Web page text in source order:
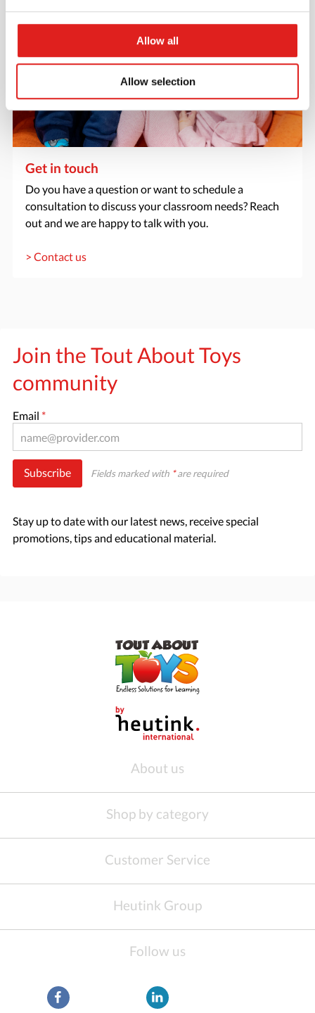
Allow all
Allow selection
Get in touch
Do you have a question or want to schedule a
consultation to discuss your classroom needs? Reach
out and we are happy to talk with you.
> Contact us
Join the Tout About Toys
community
Email *
Subscribe Fields marked with *are required
Stay up to date with our latest news, receive special
promotions, tips and educational material.
About us
Shop by category
Customer Service
Heutink Group
Follow us